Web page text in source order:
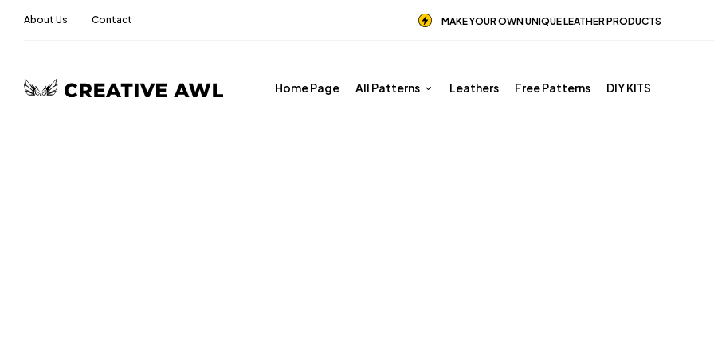
About Us Contact MAKE YOUR OWN UNIQUE LEATHER PRODUCTS
Home Page All Patterns Leathers Free Patterns DIY KITS